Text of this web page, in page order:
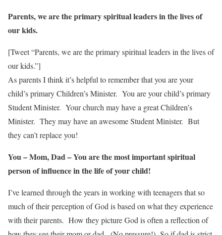
Parents, we are the primary spiritual leaders in the lives of
our kids.
[Tweet “Parents, we are the primary spiritual leaders in the lives of
our kids.”]
As parents I think it’s helpful to remember that you are your
child’s primary Children’s Minister. You are your child’s primary
Student Minister. Your church may have a great Children’s
Minister. They may have an awesome Student Minister. But
they can’t replace you!
You – Mom, Dad – You are the most important spiritual
person of influence in the life of your child!
I’ve learned through the years in working with teenagers that so
much of their perception of God is based on what they experience
with their parents. How they picture God is often a reflection of